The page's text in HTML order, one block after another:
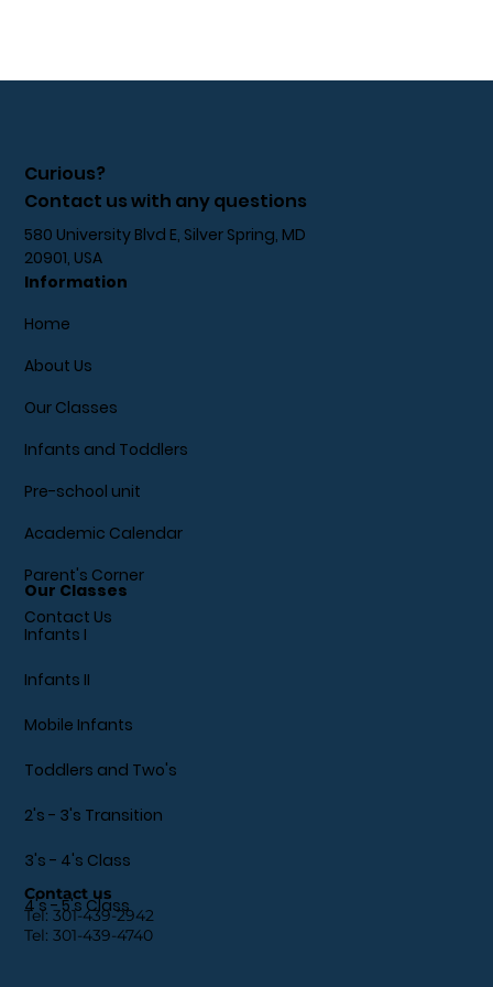
Curious?
Contact us with any questions
580 University Blvd E, Silver Spring, MD
20901, USA
Contact us
Tel:301-439-2942
Tel:301-439-4740
Information
Home
About Us
Our Classes
Infants and Toddlers
Pre-school unit
Academic Calendar
Parent's Corner
Contact Us
Our Classes
Infants I
Infants II
Mobile Infants
Toddlers and Two's
2's - 3's Transition
3's - 4's Class
4's - 5's Class